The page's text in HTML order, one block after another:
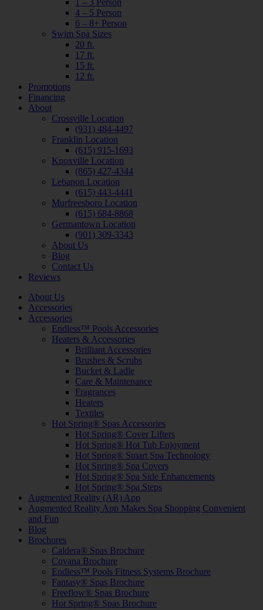
1 – 3 Person
4 – 5 Person
6 – 8+ Person
Swim Spa Sizes
20 ft.
17 ft.
15 ft.
12 ft.
Promotions
Financing
About
Crossville Location
(931) 484-4497
Franklin Location
(615) 915-1693
Knoxville Location
(865) 427-4344
Lebanon Location
(615) 443-4441
Murfreesboro Location
(615) 684-8868
Germantown Location
(901) 309-3343
About Us
Blog
Contact Us
Reviews
About Us
Accessories
Accessories
Endless™ Pools Accessories
Heaters & Accessories
Brilliant Accessories
Brushes & Scrubs
Bucket & Ladle
Care & Maintenance
Fragrances
Heaters
Textiles
Hot Spring® Spas Accessories
Hot Spring® Cover Lifters
Hot Spring® Hot Tub Enjoyment
Hot Spring® Smart Spa Technology
Hot Spring® Spa Covers
Hot Spring® Spa Side Enhancements
Hot Spring® Spa Steps
Augmented Reality (AR) App
Augmented Reality App Makes Spa Shopping Convenient
and Fun
Blog
Brochures
Caldera® Spas Brochure
Covana Brochure
Endless™ Pools Fitness Systems Brochure
Fantasy® Spas Brochure
Freeflow® Spas Brochure
Hot Spring® Spas Brochure